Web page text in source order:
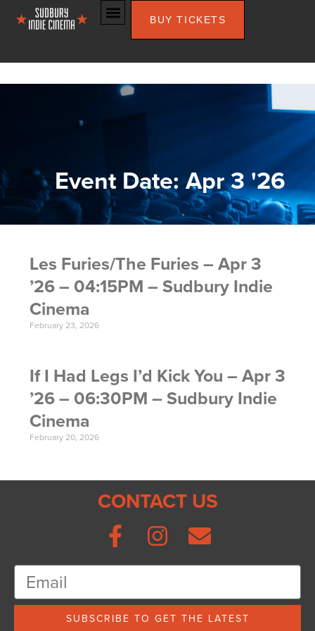
BUY TICKETS
Event Date: Apr 3 '26
Les Furies/The Furies – Apr 3
’26 – 04:15PM – Sudbury Indie
Cinema
February 23, 2026
If I Had Legs I’d Kick You – Apr 3
’26 – 06:30PM – Sudbury Indie
Cinema
February 20, 2026
CONTACT US
SUBSCRIBE TO GET THE LATEST